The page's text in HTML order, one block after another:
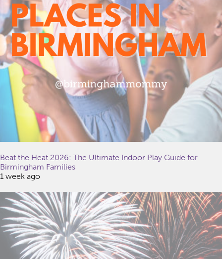
Beat the Heat 2026: The Ultimate Indoor Play Guide for
Birmingham Families
1 week ago